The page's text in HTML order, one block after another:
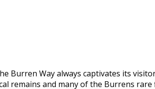
Burren Way always captivates its
remains and many of the Burrens